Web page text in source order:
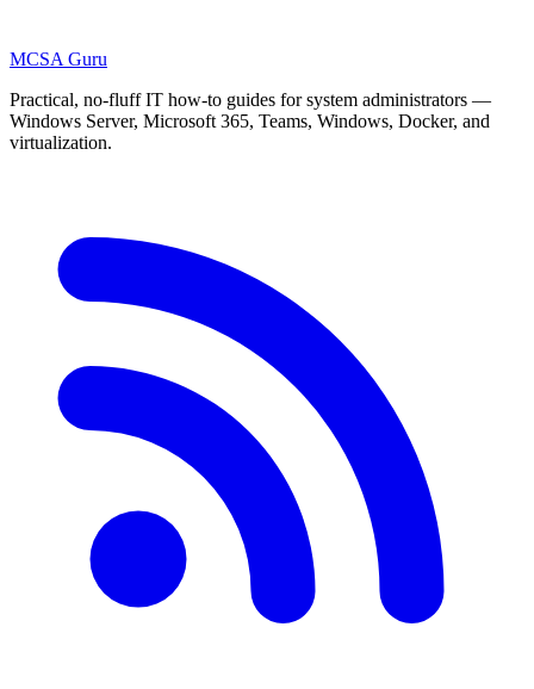
MCSA Guru
Practical, no-fluff IT how-to guides for system administrators —
Windows Server, Microsoft 365, Teams, Windows, Docker, and
virtualization.